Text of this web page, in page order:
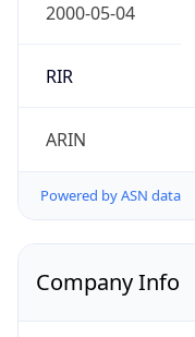
RIR
ARIN
Powered by ASN data
Company Info
Name